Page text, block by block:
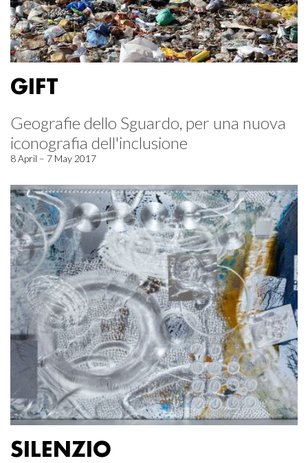
GIFT
Geografie dello Sguardo, per una nuova
iconografia dell'inclusione
8 April – 7 May 2017
SILENZIO